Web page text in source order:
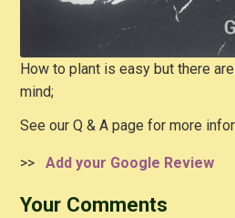
How to plant is easy but there
mind;
See our Q & A page for more
>> Add your Google Review
Your Comments